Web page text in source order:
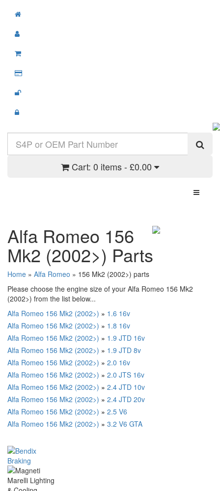
Cart: 0 items - £0.00
Toggle
Alfa Romeo 156
Mk2 (2002>) Parts
Home » Alfa Romeo » 156 Mk2 (2002>) parts
Please choose the engine size of your Alfa Romeo 156 Mk2
(2002>) from the list below...
Alfa Romeo 156 Mk2 (2002>) » 1.6 16v
Alfa Romeo 156 Mk2 (2002>) » 1.8 16v
Alfa Romeo 156 Mk2 (2002>) » 1.9 JTD 16v
Alfa Romeo 156 Mk2 (2002>) » 1.9 JTD 8v
Alfa Romeo 156 Mk2 (2002>) » 2.0 16v
Alfa Romeo 156 Mk2 (2002>) » 2.0 JTS 16v
Alfa Romeo 156 Mk2 (2002>) » 2.4 JTD 10v
Alfa Romeo 156 Mk2 (2002>) » 2.4 JTD 20v
Alfa Romeo 156 Mk2 (2002>) » 2.5 V6
Alfa Romeo 156 Mk2 (2002>) » 3.2 V6 GTA